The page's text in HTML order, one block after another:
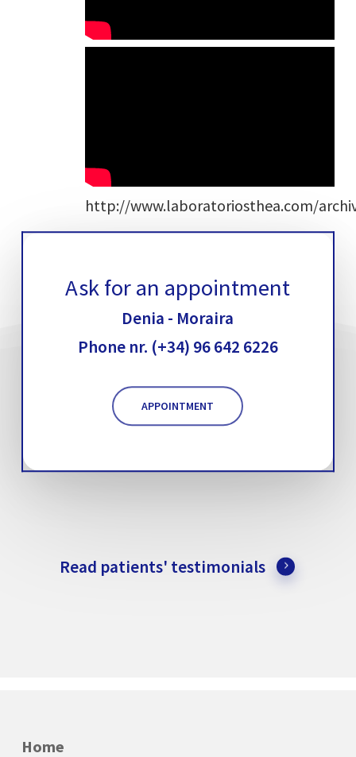
http://www.laboratoriosthea.com/
Ask for an appointment
Denia - Moraira
Phone nr. (+34) 96 642 6226
APPOINTMENT
Read patients' testimonials
Home